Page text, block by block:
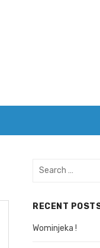
Search
RECENT
Wominjeka !